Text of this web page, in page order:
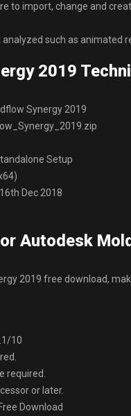
to import, change and
such as animated
2019
Synergy 2019
Setup
Dec 2018
Autodesk
2019 free download,
10
required.
or later.
Download